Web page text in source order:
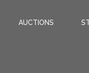
AUCTIONS